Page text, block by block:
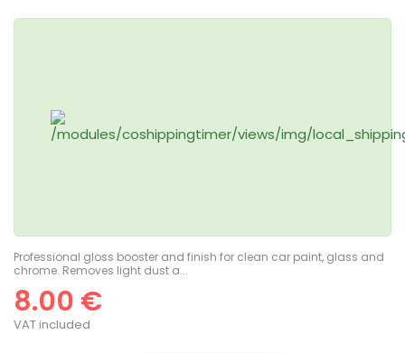
Professional gloss booster and finish for clean car paint, glass and
chrome. Removes light dust a...
8.00 €
VAT included